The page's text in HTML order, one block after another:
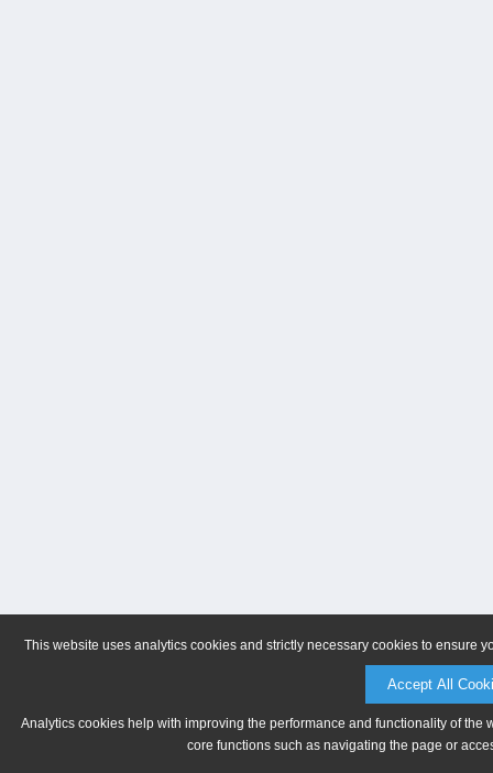
This website uses analytics cookies and strictly necessary cookies to ensure
Accept All
Analytics cookies help with improving the performance and functionality of
core functions such as navigating the page or